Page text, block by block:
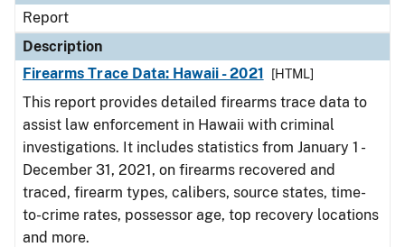
Report
Description
Firearms Trace Data: Hawaii - 2021
[HTML]
This report provides detailed firearms trace data to
assist law enforcement in Hawaii with criminal
investigations. It includes statistics from January 1 -
December 31, 2021, on firearms recovered and
traced, firearm types, calibers, source states, time-
to-crime rates, possessor age, top recovery locations
and more.